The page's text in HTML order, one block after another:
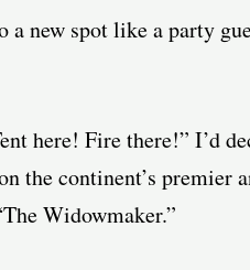
a new spot like a party
here! Fire there!” I’d
the continent’s premier
Widowmaker.”